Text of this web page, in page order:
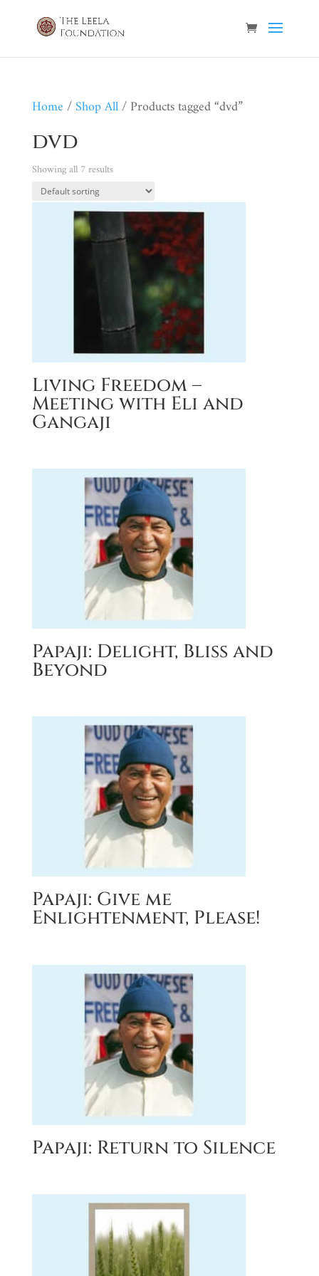
Home/Shop All/ Products tagged “dvd”
dvd
Showing all 7 results
Living Freedom –
Meeting with Eli and
Gangaji
Papaji: Delight, Bliss and
Beyond
Papaji: Give me
Enlightenment, Please!
Papaji: Return to Silence